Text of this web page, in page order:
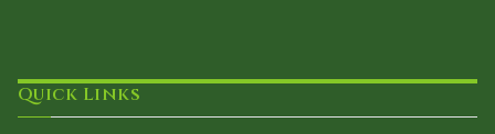
Quick Links